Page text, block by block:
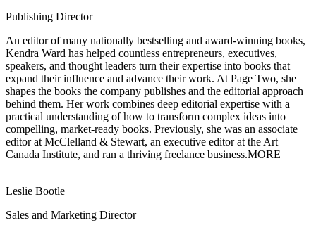
Publishing Director
An editor of many nationally bestselling and award-winning books,
Kendra Ward has helped countless entrepreneurs, executives,
speakers, and thought leaders turn their expertise into books that
expand their influence and advance their work. At Page Two, she
shapes the books the company publishes and the editorial approach
behind them. Her work combines deep editorial expertise with a
practical understanding of how to transform complex ideas into
compelling, market-ready books. Previously, she was an associate
editor at McClelland & Stewart, an executive editor at the Art
Canada Institute, and ran a thriving freelance business.MORE
Leslie Bootle
Sales and Marketing Director